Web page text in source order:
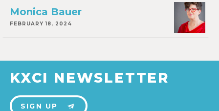
Monica Bauer
FEBRUARY 18, 2024
KXCI NEWSLETTER
SIGN UP